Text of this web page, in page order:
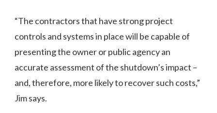
“The contractors that have strong project
controls and systems in place will be capable of
presenting the owner or public agency an
accurate assessment of the shutdown’s impact –
and, therefore, more likely to recover such costs,”
Jim says.